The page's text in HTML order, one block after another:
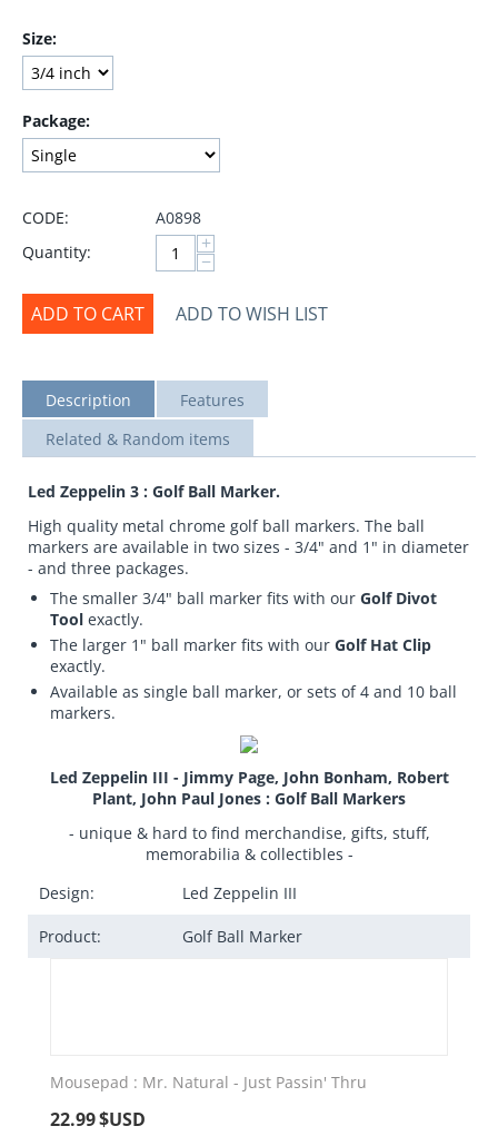
Size:
Package:
CODE:
A0898
Quantity:
+
−
ADD TO CART ADD TO WISH LIST
Description
Features
Related & Random items
Led Zeppelin 3 : Golf Ball Marker.
High quality metal chrome golf ball markers. The ball
markers are available in two sizes - 3/4" and 1" in diameter
- and three packages.
The smaller 3/4" ball marker fits with our Golf Divot
Tool exactly.
The larger 1" ball marker fits with our Golf Hat Clip
exactly.
Available as single ball marker, or sets of 4 and 10 ball
markers.
Led Zeppelin III - Jimmy Page, John Bonham, Robert
Plant, John Paul Jones : Golf Ball Markers
- unique & hard to find merchandise, gifts, stuff,
memorabilia & collectibles -
Design:
Led Zeppelin III
Product: Golf Ball Marker
Mousepad : Mr. Natural - Just Passin' Thru
22.99$USD